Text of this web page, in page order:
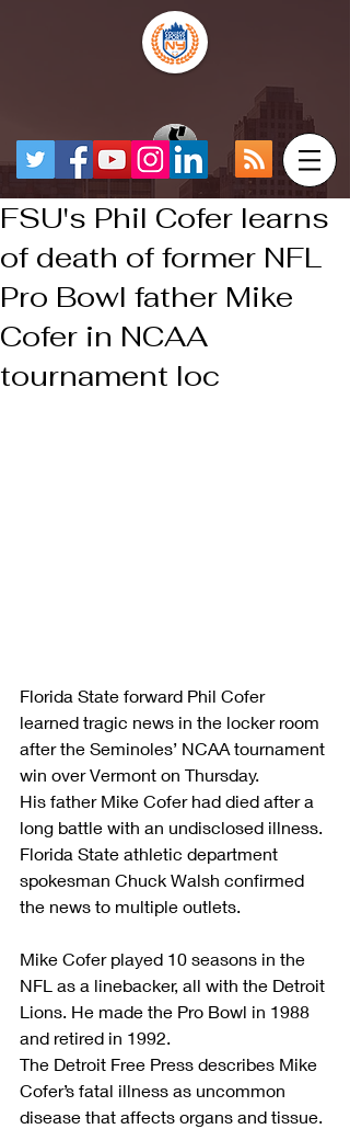
FSU's Phil Cofer learns
of death of former NFL
Pro Bowl father Mike
Cofer in NCAA
tournament loc
Florida State forward Phil Cofer
learned tragic news in the locker room
after the Seminoles’ NCAA tournament
win over Vermont on Thursday.
His father Mike Cofer had died after a
long battle with an undisclosed illness.
Florida State athletic department
spokesman Chuck Walsh confirmed
the news to multiple outlets.
Mike Cofer played 10 seasons in the
NFL as a linebacker, all with the Detroit
Lions. He made the Pro Bowl in 1988
and retired in 1992.
The Detroit Free Press describes Mike
Cofer’s fatal illness as uncommon
disease that affects organs and tissue.